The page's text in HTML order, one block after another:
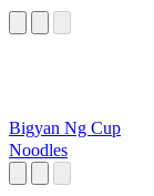
Bigyan Ng Cup
Noodles